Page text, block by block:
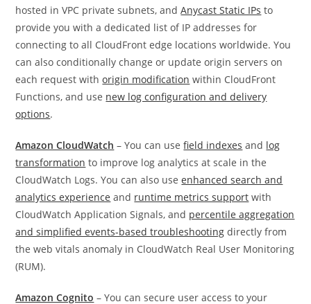
hosted in VPC private subnets, andAnycast Static IPs to
provide you with a dedicated list of IP addresses for
connecting to all CloudFront edge locations worldwide. You
can also conditionally change or update origin servers on
each request withorigin modification within CloudFront
Functions, and use new log configuration and delivery
options.
Amazon CloudWatch – You can usefield indexes and log
transformation to improve log analytics at scale in the
CloudWatch Logs. You can also useenhanced search and
analytics experience and runtime metrics support with
CloudWatch Application Signals, and percentile aggregation
and simplified events-based troubleshooting directly from
the web vitals anomaly in CloudWatch Real User Monitoring
(RUM).
Amazon Cognito – You can secure user access to your